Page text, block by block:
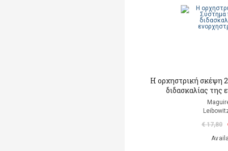
Η ορχηστρική σκέψη
διδασκαλίας της
€ 17,80